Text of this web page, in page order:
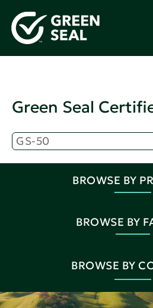
Green Seal
BROWSE BY
BROWSE BY
BROWSE BY